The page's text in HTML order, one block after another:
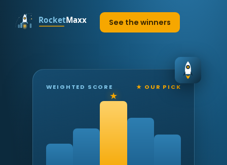
See the winners
WEIGHTED SCORE ★ OUR PICK